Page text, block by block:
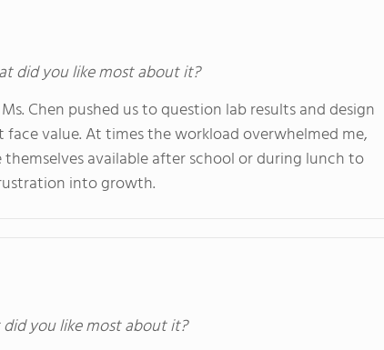
did you like most about it?
Chen pushed us to question lab results and design
value. At times the workload overwhelmed me,
available after school or during lunch to
into growth.
you like most about it?